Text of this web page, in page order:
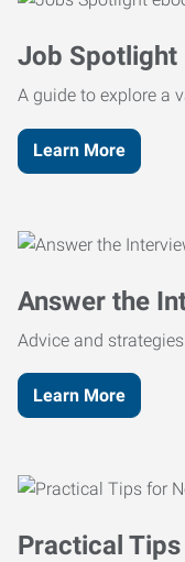
Job Spotlight
A guide to explore a
Learn More
Answer the
Advice and
Learn More
Practical